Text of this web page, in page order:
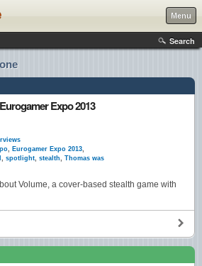
Menu
Search
Expo 2013
, Eurogamer Expo 2013,
, spotlight, stealth, Thomas was
Volume, a cover-based stealth game with